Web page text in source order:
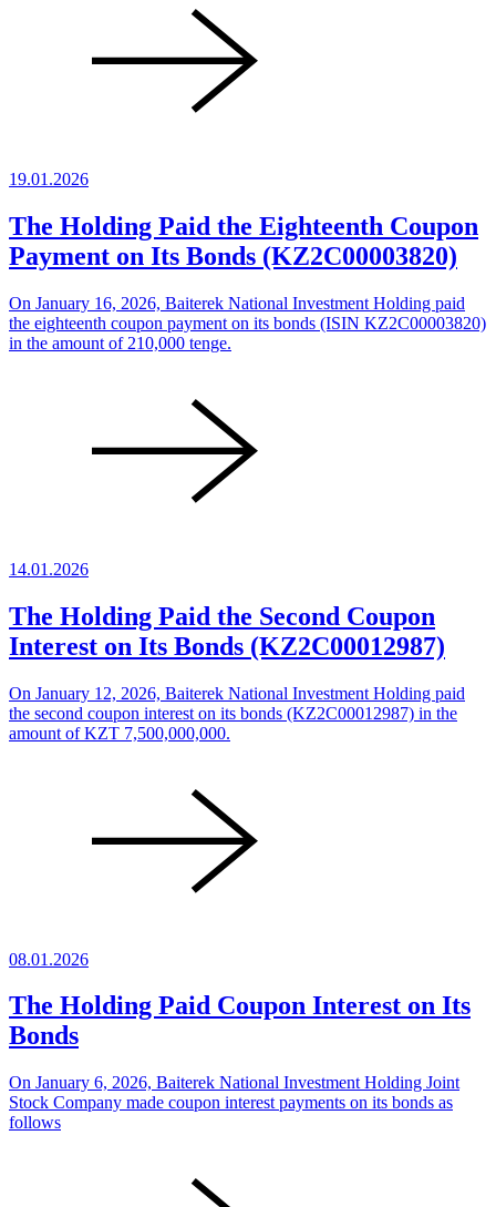
19.01.2026
The Holding Paid the Eighteenth Coupon
Payment on Its Bonds (KZ2C00003820)
On January 16, 2026, Baiterek National Investment Holding paid
the eighteenth coupon payment on its bonds (ISIN KZ2C00003820)
in the amount of 210,000 tenge.
14.01.2026
The Holding Paid the Second Coupon
Interest on Its Bonds (KZ2C00012987)
On January 12, 2026, Baiterek National Investment Holding paid
the second coupon interest on its bonds (KZ2C00012987) in the
amount of KZT 7,500,000,000.
08.01.2026
The Holding Paid Coupon Interest on Its
Bonds
On January 6, 2026, Baiterek National Investment Holding Joint
Stock Company made coupon interest payments on its bonds as
follows